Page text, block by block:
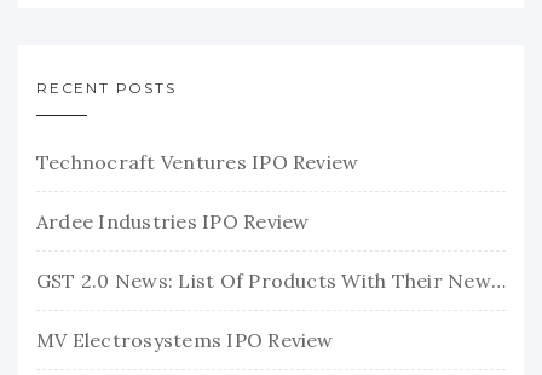
RECENT POSTS
Technocraft Ventures IPO Review
Ardee Industries IPO Review
GST 2.0 News: List Of Products With Their New GST Rates
MV Electrosystems IPO Review